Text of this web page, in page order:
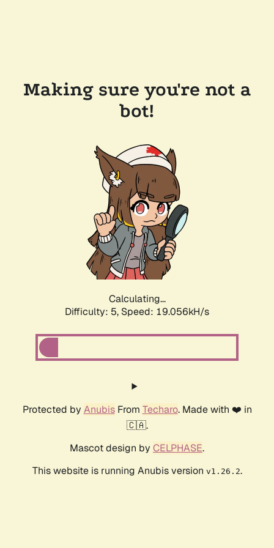
Making sure you're not a
bot!
Calculating...
Difficulty: 5, Speed: 19.056kH/s
Protected by AnubisFrom Techaro. Made with ❤️ in
🇨🇦.
Mascot design by CELPHASE.
This website is running Anubis version v1.26.2.